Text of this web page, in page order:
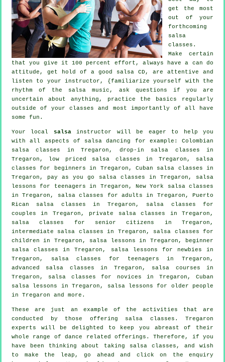
get the most
out of your
forthcoming
salsa
classes .
Make certain
that you give it 100 percent effort, always have a can do
attitude, get hold of a good salsa CD, are attentive and
listen to your instructor, {familiarize yourself with the
rhythm of the salsa music, ask questions if you are
uncertain about anything, practice the basics regularly
outside of your classes and most importantly of all have
some fun.
Your local salsainstructor will be eager to help you
with all aspects of salsa dancing
for example: Colombian
salsa classes
in Tregaron, drop-in salsa classes in
Tregaron, low priced salsa classes in Tregaron, salsa
classes for beginners in Tregaron, Cuban salsa classes in
Tregaron, pay as you go salsa classes in Tregaron, salsa
lessons for teenagers in Tregaron, New York salsa classes
in Tregaron,
salsa classes for adults in Tregaron, Puerto
Rican salsa classes in Tregaron, salsa classes for
couples in Tregaron, private salsa classes in Tregaron,
salsa classes for senior citizens in Tregaron,
intermediate salsa classes in Tregaron, salsa classes for
children in Tregaron, salsa lessons in Tregaron, beginner
salsa classes in Tregaron, salsa lessons for newbies in
Tregaron, salsa classes for teenagers in Tregaron,
advanced salsa classes in Tregaron, salsa courses in
Tregaron, salsa classes for novices in Tregaron, Cuban
salsa lessons in Tregaron, salsa lessons for older people
in Tregaron and more.
These are just an example of the activities that are
conducted by those offering salsa classes. Tregaron
experts will be delighted to keep you abreast of their
whole range of dance related offerings. Therefore, if you
have been thinking about taking salsa classes, and wish
to make the leap, go ahead and click on the enquiry